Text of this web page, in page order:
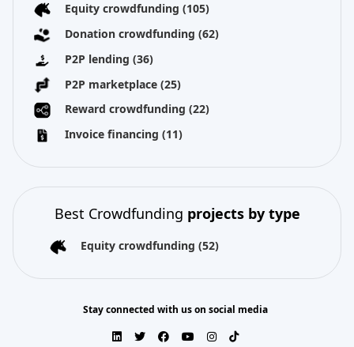
Equity crowdfunding (105)
Donation crowdfunding (62)
P2P lending (36)
P2P marketplace (25)
Reward crowdfunding (22)
Invoice financing (11)
Best Crowdfunding projects by type
Equity crowdfunding (52)
Stay connected with us on social media